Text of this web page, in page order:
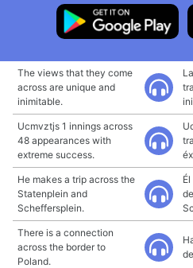
The views that they come
across are unique and
inimitable.
Ucmvztjs 1 innings across
48 appearances with
extreme success.
He makes a trip across the
Statenplein and
Scheffersplein.
There is a connection
across the border to
Poland.